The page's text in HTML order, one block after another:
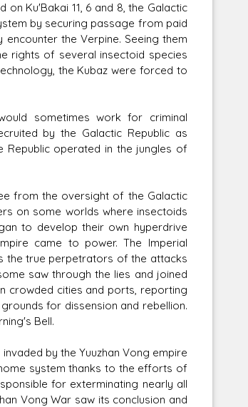
Ku'Bakai 11, 6 and 8, the Galactic
by securing passage from paid
the Verpine. Seeing them
rights of several insectoid species
the Kubaz were forced to
sometimes work for criminal
by the Galactic Republic as
Republic operated in the jungles of
from the oversight of the Galactic
on some worlds where insectoids
to develop their own hyperdrive
came to power. The Imperial
the true perpetrators of the attacks
saw through the lies and joined
crowded cities and ports, reporting
for dissension and rebellion.
Bell.
by the Yuuzhan Vong empire
system thanks to the efforts of
for exterminating nearly all
Vong War saw its conclusion and